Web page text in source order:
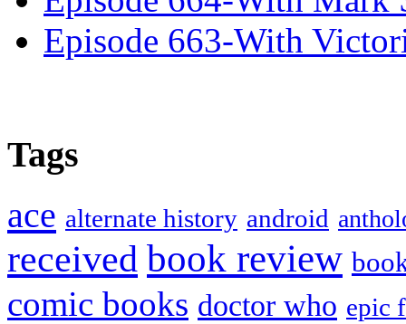
Episode 663-With
Tags
ace alternate history android
received book review
comic books doctor who epic